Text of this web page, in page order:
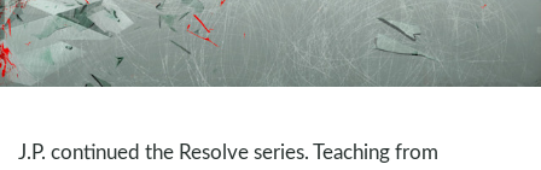
J.P. continued the Resolve series. Teaching from